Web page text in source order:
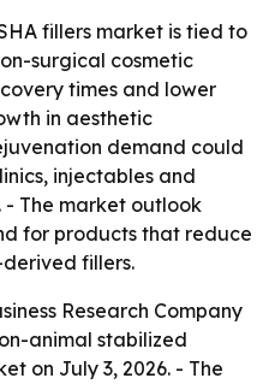
fillers market is tied to
surgical cosmetic
times and lower
in aesthetic
demand could
injectables and
The market outlook
for products that reduce
fillers.
Research Company
animal stabilized
on July 3, 2026. - The